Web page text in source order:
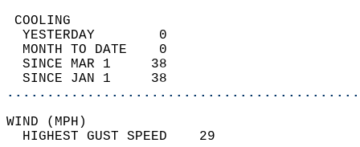
YESTERDAY        0
MONTH TO DATE    0
SINCE MAR 1     38
SINCE JAN 1     38
WIND
  HIGHEST GUST SPEED    29